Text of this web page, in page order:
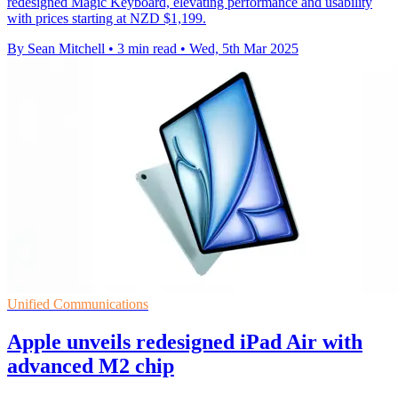
with prices starting at NZD $1,199.
By Sean Mitchell • 3 min read • Wed, 5th Mar 2025
Unified Communications
Apple unveils redesigned iPad Air with
advanced M2 chip